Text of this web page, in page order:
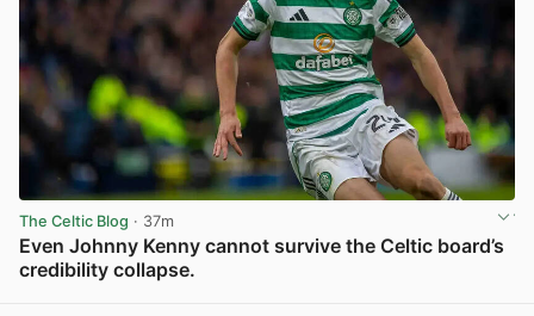
The Celtic Blog · 37m
Even Johnny Kenny cannot survive the Celtic board’s
credibility collapse.